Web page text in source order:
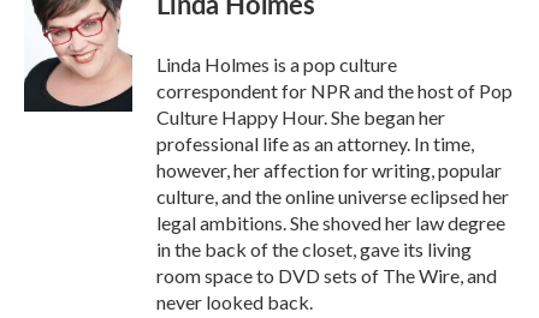
b
k
t
e
r
e
d
I
Linda Holmes is a pop culture
correspondent for NPR and the host of Pop
Culture Happy Hour. She began her
professional life as an attorney. In time,
however, her affection for writing, popular
culture, and the online universe eclipsed her
legal ambitions. She shoved her law degree
in the back of the closet, gave its living
room space to DVD sets of The Wire, and
never looked back.